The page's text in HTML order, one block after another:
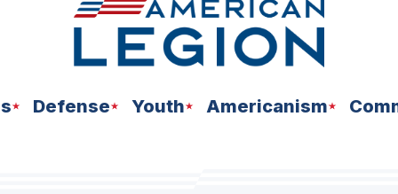
Defense Youth Americanism